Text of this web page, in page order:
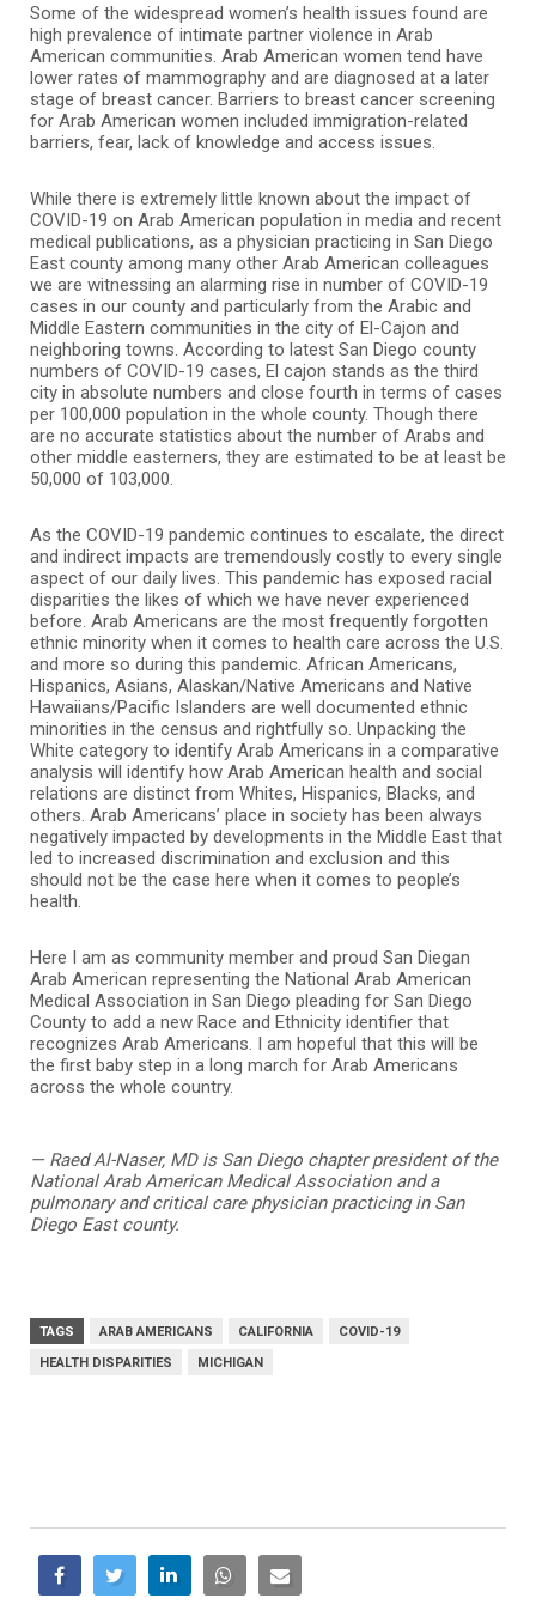
Some of the widespread women’s health issues found are
high prevalence of intimate partner violence in Arab
American communities. Arab American women tend have
lower rates of mammography and are diagnosed at a later
stage of breast cancer. Barriers to breast cancer screening
for Arab American women included immigration-related
barriers, fear, lack of knowledge and access issues.
While there is extremely little known about the impact of
COVID-19 on Arab American population in media and recent
medical publications, as a physician practicing in San Diego
East county among many other Arab American colleagues
we are witnessing an alarming rise in number of COVID-19
cases in our county and particularly from the Arabic and
Middle Eastern communities in the city of El-Cajon and
neighboring towns. According to latest San Diego county
numbers of COVID-19 cases, El cajon stands as the third
city in absolute numbers and close fourth in terms of cases
per 100,000 population in the whole county. Though there
are no accurate statistics about the number of Arabs and
other middle easterners, they are estimated to be at least be
50,000 of 103,000.
As the COVID-19 pandemic continues to escalate, the direct
and indirect impacts are tremendously costly to every single
aspect of our daily lives. This pandemic has exposed racial
disparities the likes of which we have never experienced
before. Arab Americans are the most frequently forgotten
ethnic minority when it comes to health care across the U.S.
and more so during this pandemic. African Americans,
Hispanics, Asians, Alaskan/Native Americans and Native
Hawaiians/Pacific Islanders are well documented ethnic
minorities in the census and rightfully so. Unpacking the
White category to identify Arab Americans in a comparative
analysis will identify how Arab American health and social
relations are distinct from Whites, Hispanics, Blacks, and
others. Arab Americans’ place in society has been always
negatively impacted by developments in the Middle East that
led to increased discrimination and exclusion and this
should not be the case here when it comes to people’s
health.
Here I am as community member and proud San Diegan
Arab American representing the National Arab American
Medical Association in San Diego pleading for San Diego
County to add a new Race and Ethnicity identifier that
recognizes Arab Americans. I am hopeful that this will be
the first baby step in a long march for Arab Americans
across the whole country.
— Raed Al-Naser, MD is San Diego chapter president of the
National Arab American Medical Association and a
pulmonary and critical care physician practicing in San
Diego East county.
TAGS ARAB AMERICANS CALIFORNIA
COVID-19
HEALTH DISPARITIES
MICHIGAN